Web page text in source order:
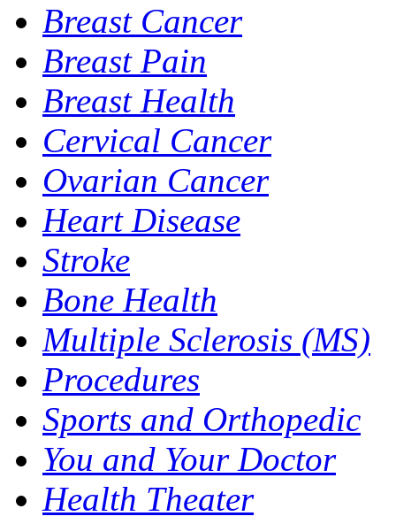
Breast Cancer
Breast Pain
Breast Health
Cervical Cancer
Ovarian Cancer
Heart Disease
Stroke
Bone Health
Multiple Sclerosis (MS)
Procedures
Sports and Orthopedic
You and Your Doctor
Health Theater